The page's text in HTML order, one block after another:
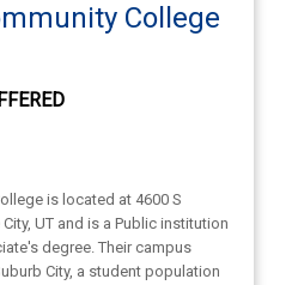
College
is located at 4600 S
UT and is a Public institution
degree. Their campus
City, a student population